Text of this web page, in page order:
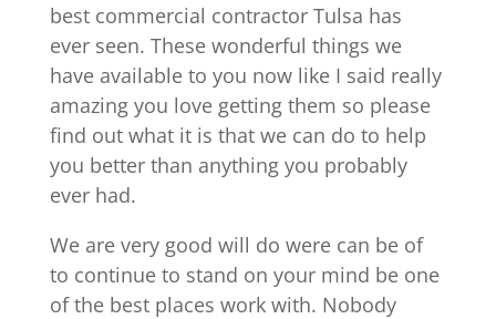
best commercial contractor Tulsa has
ever seen. These wonderful things we
have available to you now like I said really
amazing you love getting them so please
find out what it is that we can do to help
you better than anything you probably
ever had.
We are very good will do were can be of
to continue to stand on your mind be one
of the best places work with. Nobody